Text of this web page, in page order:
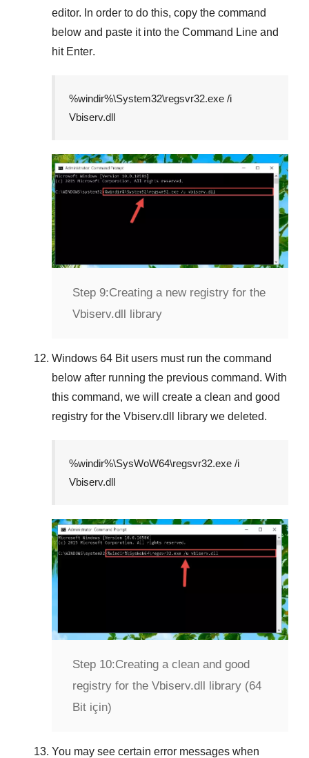
editor. In order to do this, copy the command
below and paste it into the Command Line and
hit Enter.
%windir%\System32\regsvr32.exe /i
Vbiserv.dll
Step 9:Creating a new registry for the
Vbiserv.dll library
Windows 64 Bitusers must run the command
below after running the previous command. With
this command, we will create a clean and good
registry for the Vbiserv.dll library we deleted.
%windir%\SysWoW64\regsvr32.exe /i
Vbiserv.dll
Step 10:Creating a clean and good
registry for the Vbiserv.dll library (64
Bit için)
You may see certain error messages when